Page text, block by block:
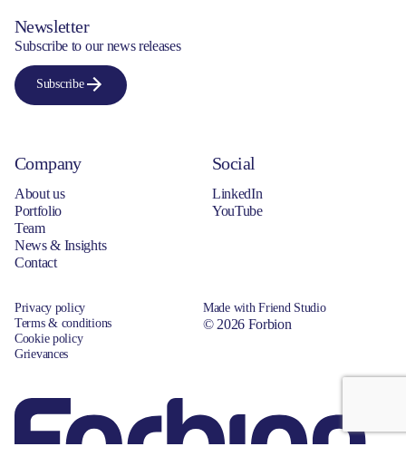
Newsletter
Subscribe to our news releases
Subscribe
Company
About us
Portfolio
Team
News & Insights
Contact
Social
LinkedIn
YouTube
Privacy policy
Terms & conditions
Cookie policy
Grievances
Made with Friend Studio
© 2026 Forbion